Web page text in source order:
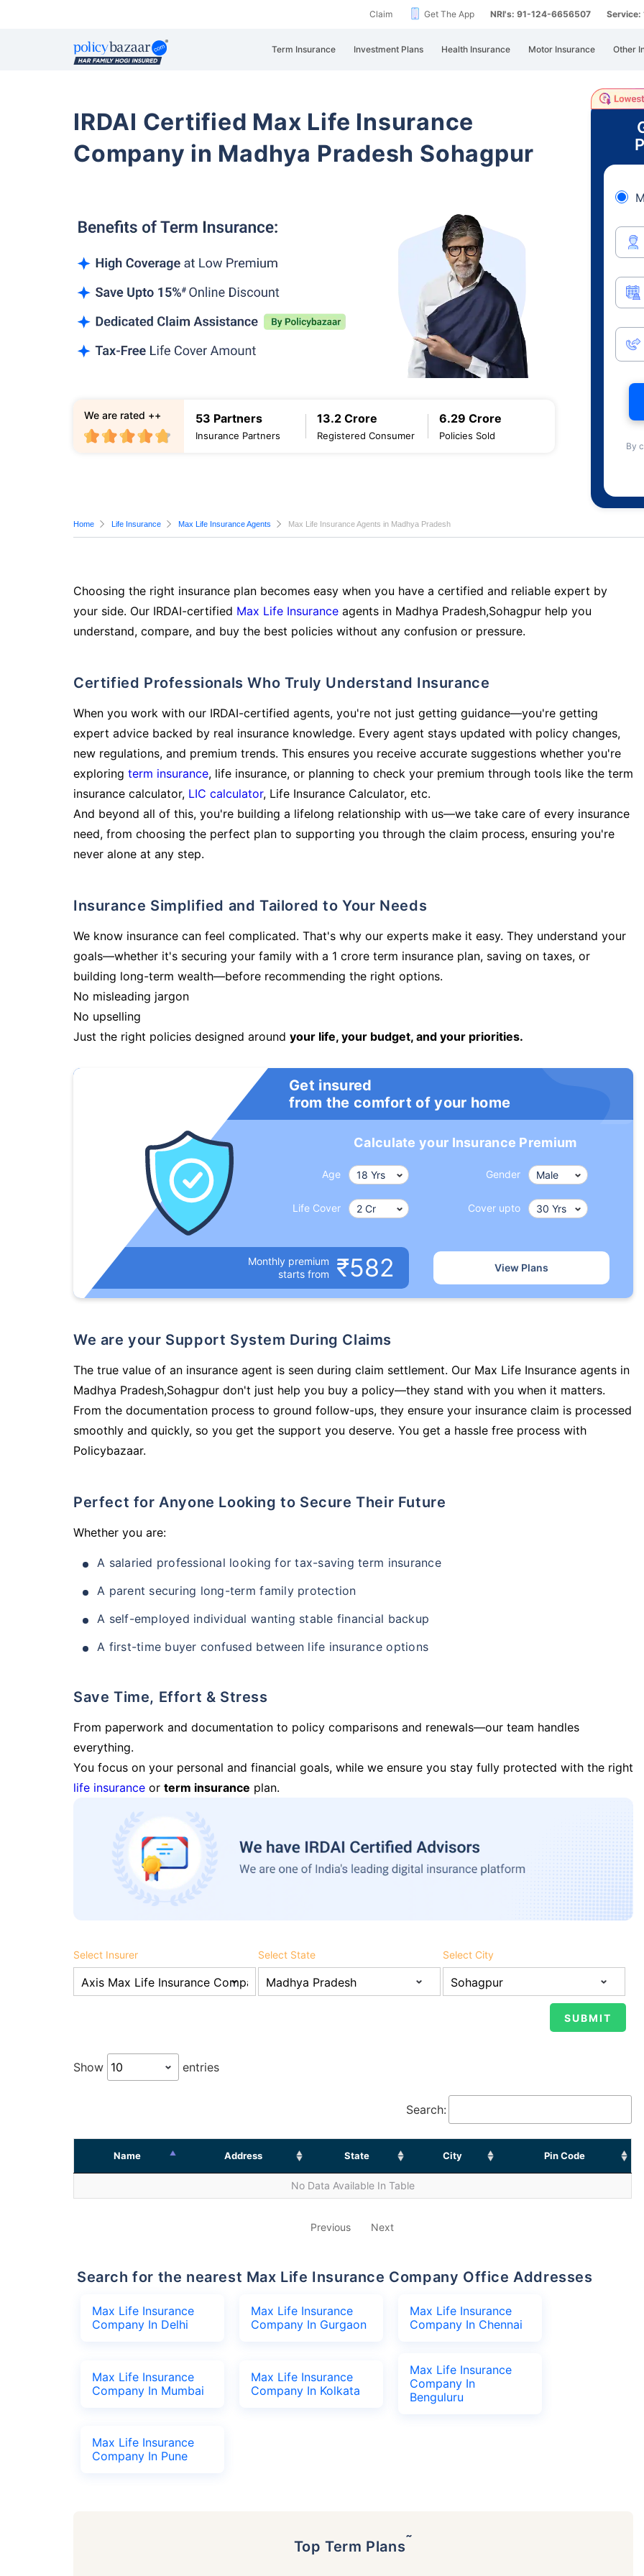
Claim Get The App NRI's: 91-124-6656507
Term Insurance Investment Plans Health Insurance Motor Insurance Other
IRDAI Certified Max Life Insurance
Company in Madhya Pradesh Sohagpur
53 Partners
Insurance Partners
13.2 Crore
Registered Consumer
6.29 Crore
Policies Sold
We are rated ++
By
Home Life Insurance Max Life Insurance Agents Max Life Insurance Agents in Madhya Pradesh
Choosing the right insurance plan becomes easy when you have a certified and reliable expert by
your side. Our IRDAI-certified Max Life Insurance agents in Madhya Pradesh,Sohagpur help you
understand, compare, and buy the best policies without any confusion or pressure.
Certified Professionals Who Truly Understand Insurance
When you work with our IRDAI-certified agents, you're not just getting guidance—you're getting
expert advice backed by real insurance knowledge. Every agent stays updated with policy changes,
new regulations, and premium trends. This ensures you receive accurate suggestions whether you're
exploring term insurance, life insurance, or planning to check your premium through tools like the term
insurance calculator, LIC calculator, Life Insurance Calculator, etc.
And beyond all of this, you're building a lifelong relationship with us—we take care of every insurance
need, from choosing the perfect plan to supporting you through the claim process, ensuring you're
never alone at any step.
Insurance Simplified and Tailored to Your Needs
We know insurance can feel complicated. That's why our experts make it easy. They understand your
goals—whether it's securing your family with a 1 crore term insurance plan, saving on taxes, or
building long-term wealth—before recommending the right options.
No misleading jargon
No upselling
Just the right policies designed around your life, your budget, and your priorities.
Get insured
from the comfort of your home
Calculate your Insurance Premium
Age Gender
Life Cover Cover upto
Monthly premium
starts from
₹582 View Plans
We are your Support System During Claims
The true value of an insurance agent is seen during claim settlement. Our Max Life Insurance agents in
Madhya Pradesh,Sohagpur don't just help you buy a policy—they stand with you when it matters.
From the documentation process to ground follow-ups, they ensure your insurance claim is processed
smoothly and quickly, so you get the support you deserve. You get a hassle free process with
Policybazaar.
Perfect for Anyone Looking to Secure Their Future
Whether you are:
A salaried professional looking for tax-saving term insurance
A parent securing long-term family protection
A self-employed individual wanting stable financial backup
A first-time buyer confused between life insurance options
Save Time, Effort & Stress
From paperwork and documentation to policy comparisons and renewals—our team handles
everything.
You focus on your personal and financial goals, while we ensure you stay fully protected with the right
life insurance or term insurance plan.
Select Insurer Select State Select City
Show entries
Search:
Name Address State City Pin Code
No Data Available In Table
Previous Next
Search for the nearest Max Life Insurance Company Office Addresses
Max Life Insurance
Company In Delhi
Max Life Insurance
Company In Gurgaon
Max Life Insurance
Company In Chennai
Max Life Insurance
Company In Mumbai
Max Life Insurance
Company In Kolkata
Max Life Insurance
Company In
Benguluru
Max Life Insurance
Company In Pune
Top Term Plans˜